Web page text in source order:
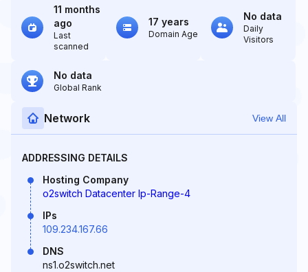
11 months
ago
Last
scanned
17 years
Domain Age
No data
Daily
Visitors
No data
Global Rank
Network View All
ADDRESSING DETAILS
Hosting Company
o2switch Datacenter Ip-Range-4
IPs
109.234.167.66
DNS
ns1.o2switch.net